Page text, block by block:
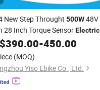
New Step Throught 500W48V
28 Inch Torque SensorElectric
for Lady
390.00-450.00
(MOQ)
Yiso Ebike Co., Ltd.